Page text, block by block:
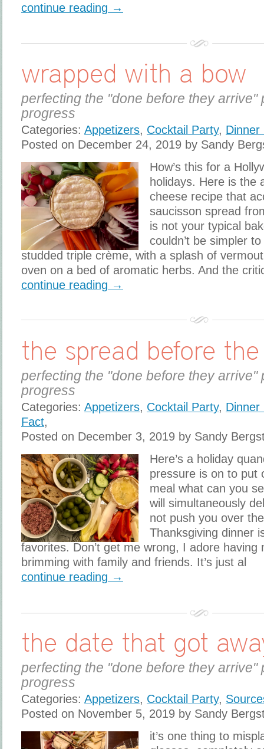
continue reading →
wrapped with a bow
perfecting the "done before they arrive"
progress
Categories: Appetizers, Cocktail Party, Dinner
Posted on December 24, 2019 by Sandy
How’s this for a
holidays. Here is the
cheese recipe that
saucisson spread
is not your typical
couldn’t be simpler
studded triple crème, with a splash of
oven on a bed of aromatic herbs. And the
continue reading →
the spread before
perfecting the "done before they arrive"
progress
Categories: Appetizers, Cocktail Party, Dinner
Fact,
Posted on December 3, 2019 by Sandy
Here’s a holiday
pressure is on to put
meal what can you
will simultaneously
not push you over
Thanksgiving dinner
favorites. Don’t get me wrong, I adore having
brimming with family and friends. It’s just al
continue reading →
the date that got
perfecting the "done before they arrive"
progress
Categories: Appetizers, Cocktail Party,
Posted on November 5, 2019 by Sandy
it’s one thing to